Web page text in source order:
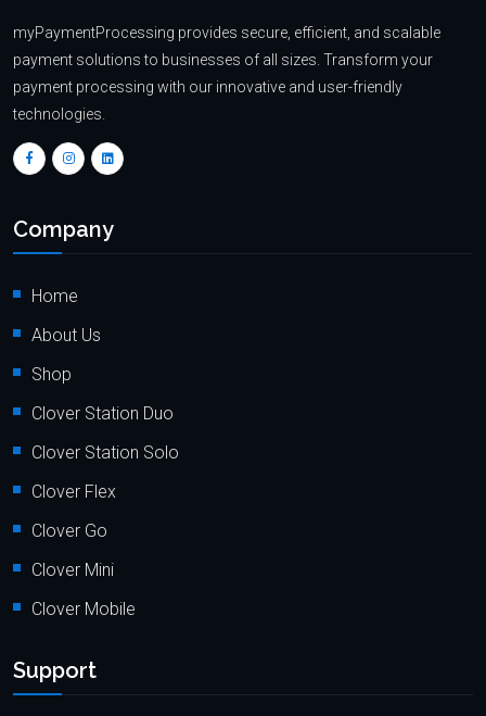
myPaymentProcessing provides secure, efficient, and scalable
payment solutions to businesses of all sizes. Transform your
payment processing with our innovative and user-friendly
technologies.
Company
Home
About Us
Shop
Clover Station Duo
Clover Station Solo
Clover Flex
Clover Go
Clover Mini
Clover Mobile
Support